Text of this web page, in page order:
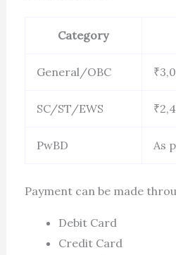
Category
General/OBC
SC/ST/EWS
PwBD As
Payment can be made
Debit Card
Credit Card